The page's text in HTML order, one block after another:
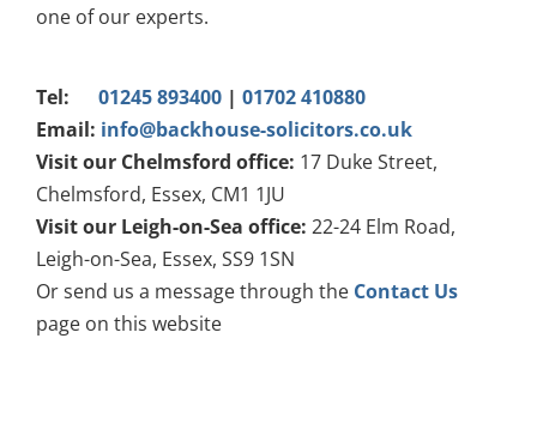
one of our experts.
Tel: 01245 893400| 01702 410880
Email: info@backhouse-solicitors.co.uk
Visit our Chelmsford office: 17 Duke Street,
Chelmsford, Essex, CM1 1JU
Visit our Leigh-on-Sea office: 22-24 Elm Road,
Leigh-on-Sea, Essex, SS9 1SN
Or send us a message through the Contact Us
page on this website